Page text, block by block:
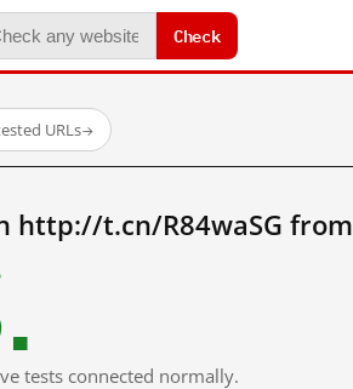
Check
URLs→
http://t.cn/R84waSG
tests connected normally.